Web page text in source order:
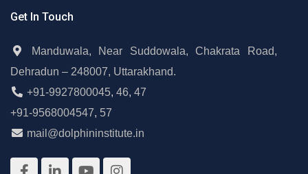
Get In Touch
Manduwala, Near Suddowala, Chakrata Road,
Dehradun – 248007, Uttarakhand.
+91-9927800045, 46, 47
+91-9568004547, 57
mail@dolphininstitute.in